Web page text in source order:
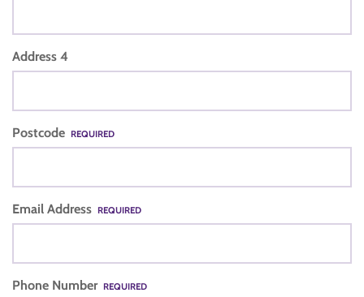
Address 4
Postcode REQUIRED
Email Address REQUIRED
Phone Number REQUIRED